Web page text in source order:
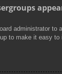
administrator to
to make it easy